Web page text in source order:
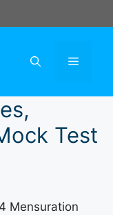
Menu
Test
Mensuration